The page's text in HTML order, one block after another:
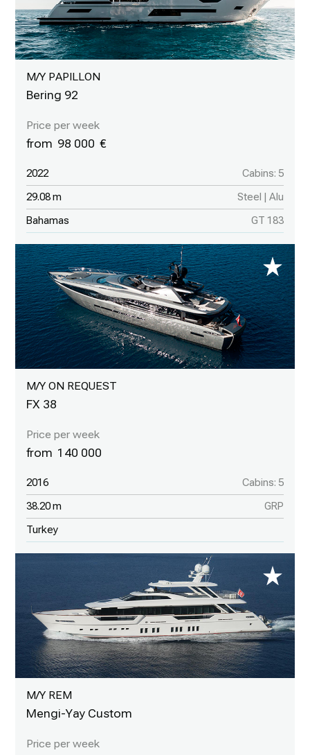
M/Y PAPILLON
Bering 92
98 000
2022 Cabins: 5
29.08 m Steel | Alu
Bahamas GT 183
M/Y ON REQUEST
FX 38
140 000
2016 Cabins: 5
38.20 m GRP
Turkey
M/Y REM
Mengi-Yay Custom